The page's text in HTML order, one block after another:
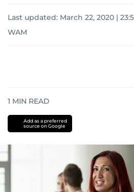
Last updated: March 22, 2020 |
WAM
1 MIN READ
Add as a preferred
source on Google